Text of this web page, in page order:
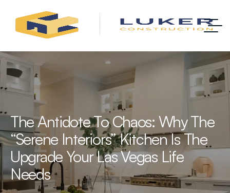
The Antidote To Chaos: Why The
“Serene Interiors” Kitchen Is The
Upgrade Your Las Vegas Life
Needs